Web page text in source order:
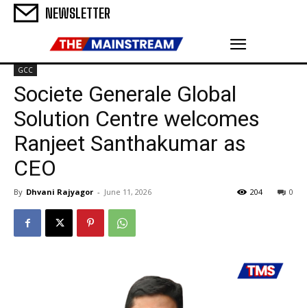
NEWSLETTER
GCC
Societe Generale Global
Solution Centre welcomes
Ranjeet Santhakumar as
CEO
By Dhvani Rajyagor - June 11, 2026 0
204